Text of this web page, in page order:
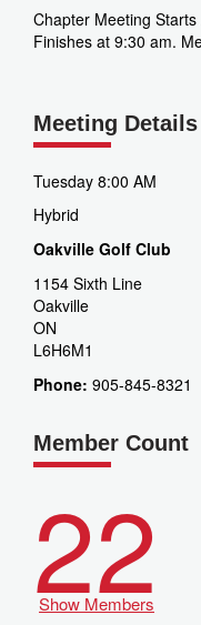
Chapter Meeting
Finishes at 9:30 am.
Meeting Details
Tuesday 8:00 AM
Hybrid
Oakville Golf Club
1154 Sixth Line
Oakville
ON
L6H6M1
Phone: 905-845-8321
Member Count
22
Show Members